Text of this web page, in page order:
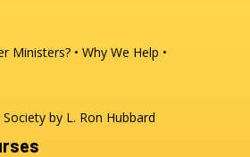
Ministers? Why We Help
by L. Ron Hubbard